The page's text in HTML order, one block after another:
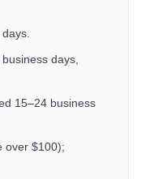
days,
15–24 business
over $100);